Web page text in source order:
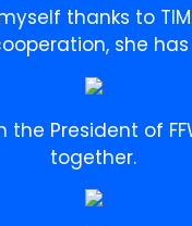
thanks to
she
President of
together.